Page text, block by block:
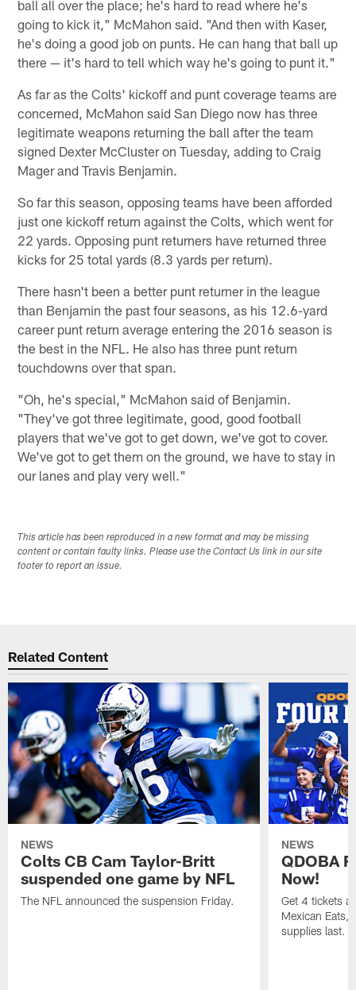
ball all over the place; he's hard to read where he's
going to kick it," McMahon said. "And then with Kaser,
he's doing a good job on punts. He can hang that ball up
there — it's hard to tell which way he's going to punt it."
As far as the Colts' kickoff and punt coverage teams are
concerned, McMahon said San Diego now has three
legitimate weapons returning the ball after the team
signed Dexter McCluster on Tuesday, adding to Craig
Mager and Travis Benjamin.
So far this season, opposing teams have been afforded
just one kickoff return against the Colts, which went for
22 yards. Opposing punt returners have returned three
kicks for 25 total yards (8.3 yards per return).
There hasn't been a better punt returner in the league
than Benjamin the past four seasons, as his 12.6-yard
career punt return average entering the 2016 season is
the best in the NFL. He also has three punt return
touchdowns over that span.
"Oh, he's special," McMahon said of Benjamin.
"They've got three legitimate, good, good football
players that we've got to get down, we've got to cover.
We've got to get them on the ground, we have to stay in
our lanes and play very well."
This article has been reproduced in a new format and may be missing
content or contain faulty links. Please use the Contact Us link in our site
footer to report an issue.
Related Content
NEWS
Colts CB Cam Taylor-Britt
suspended one game by NFL
The NFL announced the suspension Friday.
NEWS
QDOBA
Now!
Get 4 tickets
Mexican Eats,
supplies last.